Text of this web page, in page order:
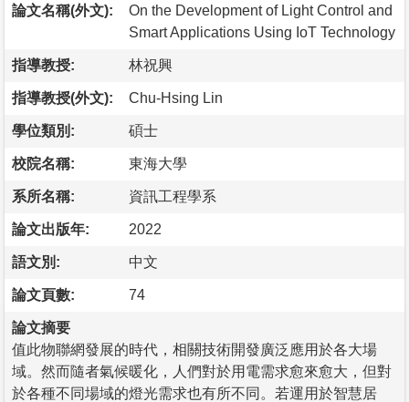
論文名稱(外文):
On the Development of Light Control and
Smart Applications Using IoT Technology
指導教授: 林祝興
指導教授(外文): Chu-Hsing Lin
學位類別: 碩士
校院名稱: 東海大學
系所名稱: 資訊工程學系
論文出版年: 2022
語文別: 中文
論文頁數: 74
論文摘要
值此物聯網發展的時代，相關技術開發廣泛應用於各大場
域。然而隨者氣候暖化，人們對於用電需求愈來愈大，但對
於各種不同場域的燈光需求也有所不同。若運用於智慧居